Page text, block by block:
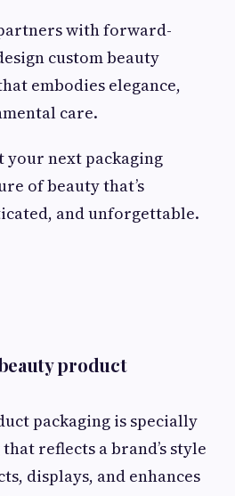
with forward-
custom beauty
embodies elegance,
care.
your next packaging
of beauty that’s
and unforgettable.
product
packaging is specially
reflects a brand’s style
displays, and enhances